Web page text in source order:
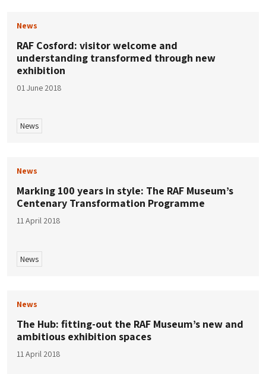
News
RAF Cosford: visitor welcome and
understanding transformed through new
exhibition
01 June 2018
News
News
Marking 100 years in style: The RAF Museum’s
Centenary Transformation Programme
11 April 2018
News
News
The Hub: fitting-out the RAF Museum’s new and
ambitious exhibition spaces
11 April 2018